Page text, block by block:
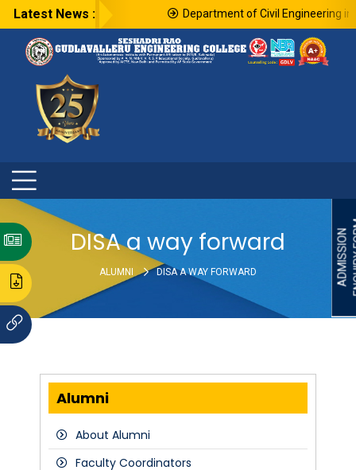
ADMISSION
Latest News : Department of Civil Engineering in
DISA a way forward
ALUMNI DISA A WAY FORWARD
Alumni
About Alumni
Faculty Coordinators